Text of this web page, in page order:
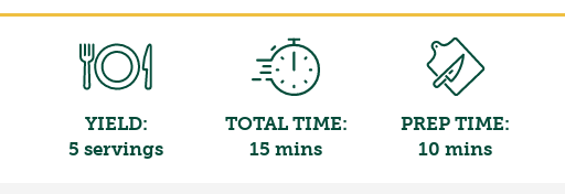
YIELD:
5 servings
TOTAL TIME:
15 mins
PREP TIME:
10 mins